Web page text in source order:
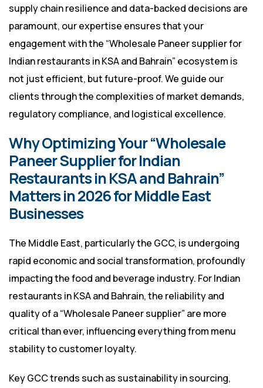
supply chain resilience and data-backed decisions are
paramount, our expertise ensures that your
engagement with the “Wholesale Paneer supplier for
Indian restaurants in KSA and Bahrain” ecosystem is
not just efficient, but future-proof. We guide our
clients through the complexities of market demands,
regulatory compliance, and logistical excellence.
Why Optimizing Your “Wholesale
Paneer Supplier for Indian
Restaurants in KSA and Bahrain”
Matters in 2026 for Middle East
Businesses
The Middle East, particularly the GCC, is undergoing
rapid economic and social transformation, profoundly
impacting the food and beverage industry. For Indian
restaurants in KSA and Bahrain, the reliability and
quality of a “Wholesale Paneer supplier” are more
critical than ever, influencing everything from menu
stability to customer loyalty.
Key GCC trends such as sustainability in sourcing,